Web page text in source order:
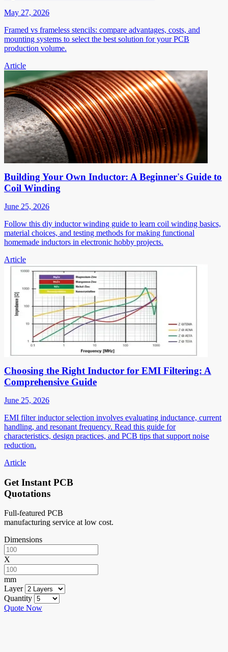
May 27, 2026
Framed vs frameless stencils: compare advantages, costs, and
mounting systems to select the best solution for your PCB
production volume.
Article
Building Your Own Inductor: A Beginner's Guide to
Coil Winding
June 25, 2026
Follow this diy inductor winding guide to learn coil winding basics,
material choices, and testing methods for making functional
homemade inductors in electronic hobby projects.
Article
Choosing the Right Inductor for EMI Filtering: A
Comprehensive Guide
June 25, 2026
EMI filter inductor selection involves evaluating inductance, current
handling, and resonant frequency. Read this guide for
characteristics, design practices, and PCB tips that support noise
reduction.
Article
Get Instant PCB
Quotations
Full-featured PCB
manufacturing service at low cost.
Dimensions
X
mm
Layer
Quantity
Quote Now